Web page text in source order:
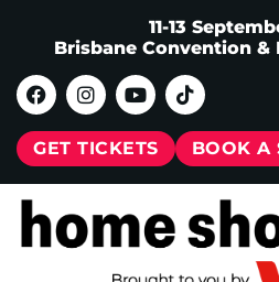
11-13
Brisbane Convention
GET TICKETS BOOK A